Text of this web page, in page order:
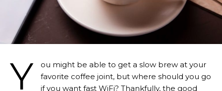
Y
ou might be able to get a slow brew at your
favorite coffee joint, but where should you go
if you want fast WiFi? Thankfully, the good